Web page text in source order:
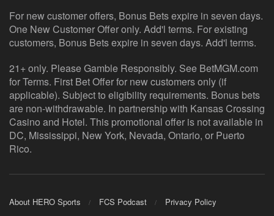
For new customer offers, Bonus Bets expire in seven days.
One New Customer Offer only. Add'l terms. For existing
customers, Bonus Bets expire in seven days. Add'l terms.
21+ only. Please Gamble Responsibly. See BetMGM.com
for Terms. First Bet Offer for new customers only (if
applicable). Subject to eligibility requirements. Bonus bets
are non-withdrawable. In partnership with Kansas Crossing
Casino and Hotel. This promotional offer is not available in
DC, Mississippi, New York, Nevada, Ontario, or Puerto
Rico.
About HERO Sports FCS Podcast Privacy Policy